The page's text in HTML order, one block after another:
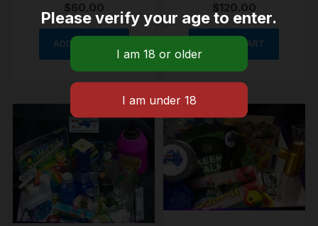
$60.00
ADD TO CART
$120.00
ADD TO CART
Please verify your age to enter.